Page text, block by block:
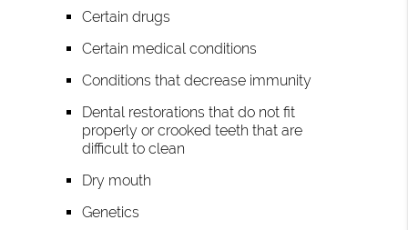
Certain drugs
Certain medical conditions
Conditions that decrease immunity
Dental restorations that do not fit
properly or crooked teeth that are
difficult to clean
Dry mouth
Genetics